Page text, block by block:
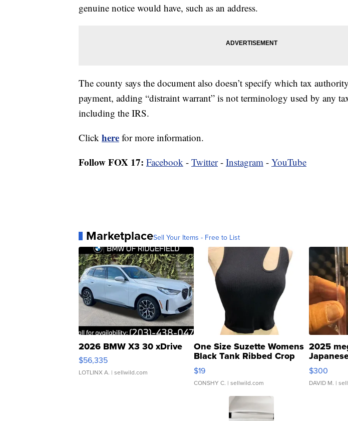
genuine notice would have, such as an address.
The county says the document also doesn’t specify which tax
payment, adding “distraint warrant” is not terminology used by any
including the IRS.
Click here for more information.
Follow FOX 17: Facebook - Twitter- Instagram - YouTube
MarketplaceSell Your Items - Free to List
2026 BMW X3 30 xDrive
$56,335
LOTLINX A. | sellwild.com
One Size Suzette Womens
Black Tank Ribbed Crop
Asymmetrical ...
$19
CONSHY C. | sellwild.com
2025
076/063
$300
DAVID M. |